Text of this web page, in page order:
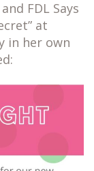
FDL Says
at
in her own